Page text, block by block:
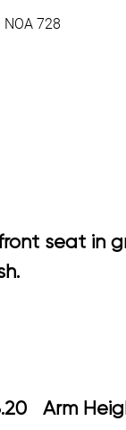
NOA 728
seat in
23.20